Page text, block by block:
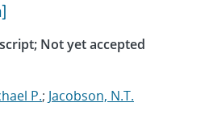
Not yet accepted
P.; Jacobson, N.T.